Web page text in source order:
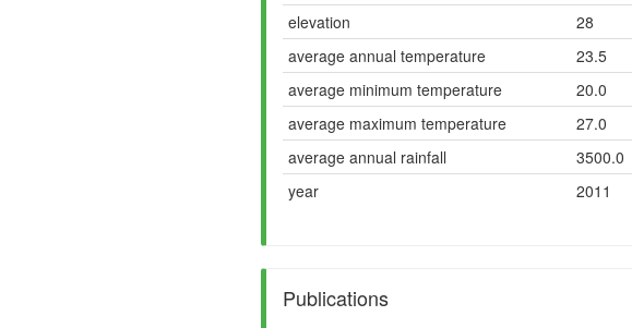
elevation
28
average annual temperature
23.5
average minimum temperature
20.0
average maximum temperature
27.0
average annual rainfall
3500.0
year
2011
Publications